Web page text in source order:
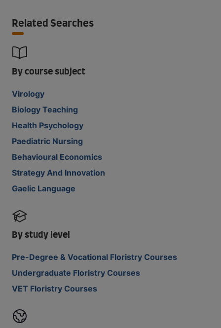
Related Searches
By course subject
Virology
Biology Teaching
Health Psychology
Paediatric Nursing
Behavioural Economics
Strategy And Innovation
Gaelic Language
By study level
Pre-Degree & Vocational Floristry Courses
Undergraduate Floristry Courses
VET Floristry Courses